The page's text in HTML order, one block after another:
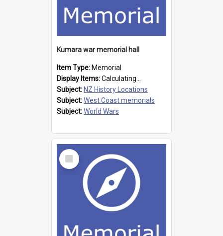
Kumara war memorial hall
Item Type: Memorial
Display Items:Calculating...
Subject: NZ History Locations
Subject:West Coast memorials
Subject:World Wars
Select
Item